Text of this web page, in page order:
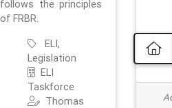
follows the principles
of FRBR.
ELI,
Legislation
ELI
Taskforce
Thomas